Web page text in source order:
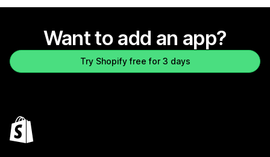
Want to add an app?
Try Shopify free for 3 days